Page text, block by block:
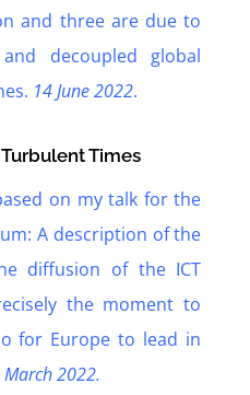
and three are due to
decoupled global
14 June 2022.
Times
on my talk for the
A description of the
diffusion of the ICT
the moment to
for Europe to lead in
March 2022.